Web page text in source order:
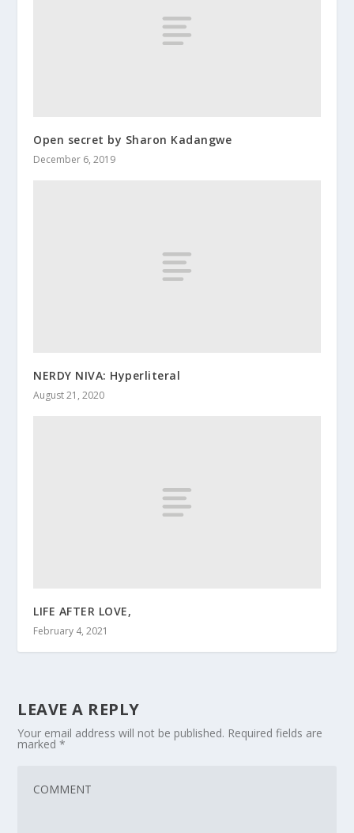
Open secret by Sharon Kadangwe
December 6, 2019
NERDY NIVA: Hyperliteral
August 21, 2020
LIFE AFTER LOVE,
February 4, 2021
LEAVE A REPLY
Your email address will not be published. Required fields are
marked*